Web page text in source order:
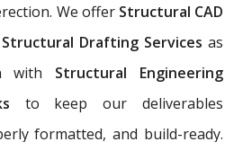
We offer Structural CAD
Structural Drafting Servicesas
with Structural Engineering
to keep our deliverables
formatted, and build-ready.